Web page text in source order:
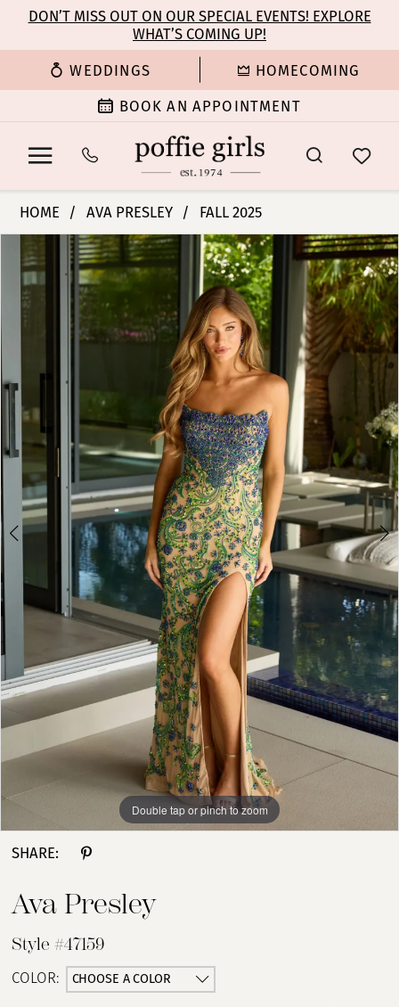
main
content
Navigation
Enable
for
Pause
for
dynamic
DON’T MISS OUT ON OUR SPECIAL EVENTS! EXPLORE
WHAT’S COMING UP!
WEDDINGS HOMECOMING
BOOK AN APPOINTMENT
Presley
47159
Poffie
HOME AVA PRESLEY FALL 2025
Views
Carousel
end
PAUSE AUTOPLAY
PREVIOUS SLIDE
NEXT SLIDE
0
1
3
6
9
10
11
12
13
15
16
Double tap or pinch to zoom
Double tap or pinch to zoom
Double tap or pinch to zoom
SHARE:
Ava Presley
Style #47159
COLOR: CHOOSE A COLOR